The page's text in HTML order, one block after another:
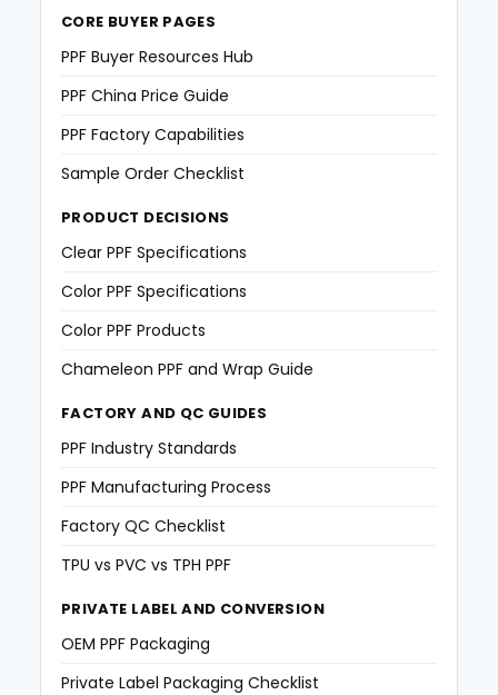
CORE BUYER PAGES
PPF Buyer Resources Hub
PPF China Price Guide
PPF Factory Capabilities
Sample Order Checklist
PRODUCT DECISIONS
Clear PPF Specifications
Color PPF Specifications
Color PPF Products
Chameleon PPF and Wrap Guide
FACTORY AND QC GUIDES
PPF Industry Standards
PPF Manufacturing Process
Factory QC Checklist
TPU vs PVC vs TPH PPF
PRIVATE LABEL AND CONVERSION
OEM PPF Packaging
Private Label Packaging Checklist